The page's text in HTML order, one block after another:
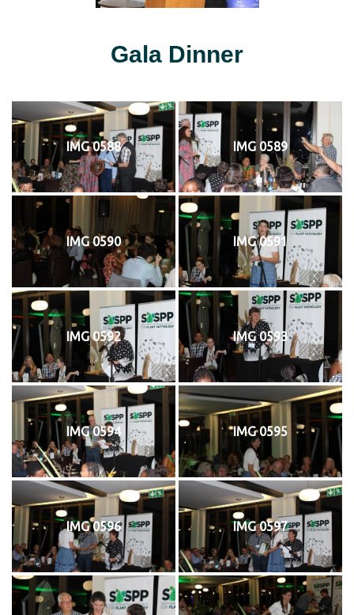
Gala Dinner
IMG 0588 IMG 0589
IMG 0590 IMG 0591
IMG 0592 IMG 0593
IMG 0594 IMG 0595
IMG 0596 IMG 0597